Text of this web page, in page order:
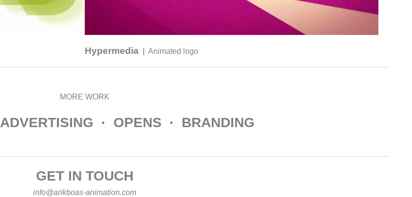
Hypermedia Animated logo
MORE WORK
ADVERTISING · OPENS · BRANDING
GET IN TOUCH
info@arikboas-animation.com